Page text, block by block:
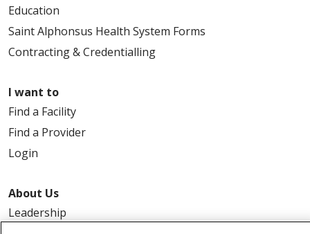
Education
Saint Alphonsus Health System Forms
Contracting & Credentialling
I want to
Find a Facility
Find a Provider
Login
About Us
Leadership